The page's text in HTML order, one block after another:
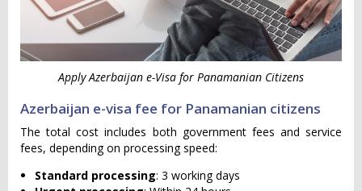
Apply Azerbaijan e-Visa for Panamanian Citizens
Azerbaijan e-visa fee for Panamanian citizens
The total cost includes both government fees and service
fees, depending on processing speed:
Standard processing: 3 working days